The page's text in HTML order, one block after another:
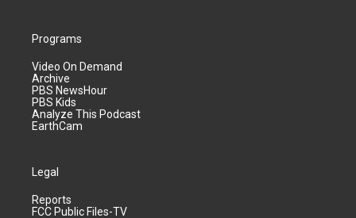
Programs
Video On Demand
Archive
PBS NewsHour
PBS Kids
Analyze This Podcast
EarthCam
Legal
Reports
FCC Public Files-TV